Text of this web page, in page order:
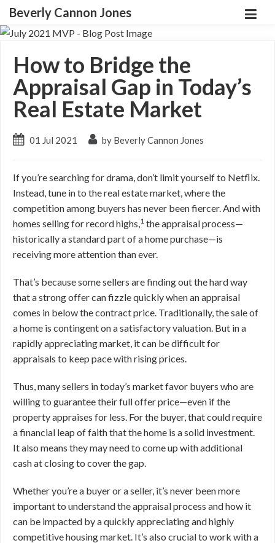
Beverly Cannon Jones
How to Bridge the
Appraisal Gap in Today’s
Real Estate Market
01 Jul 2021 by Beverly Cannon Jones
If you’re searching for drama, don’t limit yourself to Netflix.
Instead, tune in to the real estate market, where the
competition among buyers has never been fiercer. And with
homes selling for record highs,1 the appraisal process—
historically a standard part of a home purchase—is
receiving more attention than ever.
That’s because some sellers are finding out the hard way
that a strong offer can fizzle quickly when an appraisal
comes in below the contract price. Traditionally, the sale of
a home is contingent on a satisfactory valuation. But in a
rapidly appreciating market, it can be difficult for
appraisals to keep pace with rising prices.
Thus, many sellers in today’s market favor buyers who are
willing to guarantee their full offer price—even if the
property appraises for less. For the buyer, that could require
a financial leap of faith that the home is a solid investment.
It also means they may need to come up with additional
cash at closing to cover the gap.
Whether you’re a buyer or a seller, it’s never been more
important to understand the appraisal process and how it
can be impacted by a quickly appreciating and highly
competitive housing market. It’s also crucial to work with a